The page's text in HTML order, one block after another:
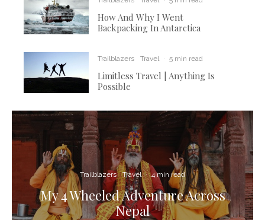
How And Why I Went
Backpacking In Antarctica
Trailblazers Travel · 5 min read
Limitless Travel | Anything Is
Possible
Trailblazers Travel · 4 min read
My 4 Wheeled Adventure Across
Nepal